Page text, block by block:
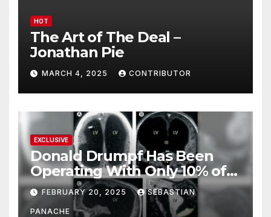
HOT
The Art of The Deal –
Jonathan Pie
MARCH 4, 2025 CONTRIBUTOR
EXCLUSIVE
Donald Drumpf Has Been
Operating With Only 10% of
His Brain – And He’s Been
Doing It Bigly
FEBRUARY 20, 2025 SEBASTIAN
PANACHE